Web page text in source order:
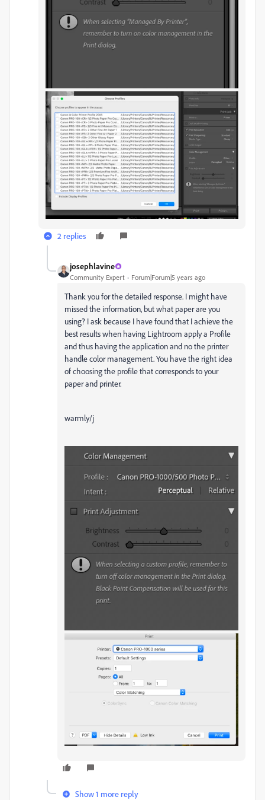
2 replies
josephlavine
Community Expert Forum|Forum|5 years ago
Thank you for the detailed response. I might have
missed the information, but what paper are you
using? I ask because I have found that I achieve the
best results when having Lightroom apply a Profile
and thus having the application and no the printer
handle color management. You have the right idea
of choosing the profile that corresponds to your
paper and printer.
warmly/j
Show 1 more reply